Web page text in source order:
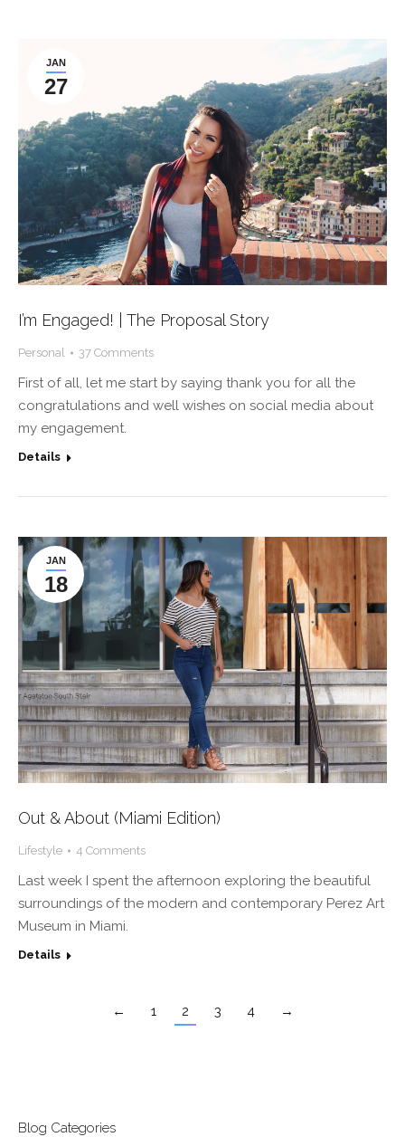
JAN
27
I’m Engaged! | The Proposal Story
Personal 37 Comments
First of all, let me start by saying thank you for all the
congratulations and well wishes on social media about
my engagement.
Details
JAN
18
Out & About (Miami Edition)
Lifestyle 4 Comments
Last week I spent the afternoon exploring the beautiful
surroundings of the modern and contemporary Perez Art
Museum in Miami.
Details
← 1 2 3 4 →
Blog Categories